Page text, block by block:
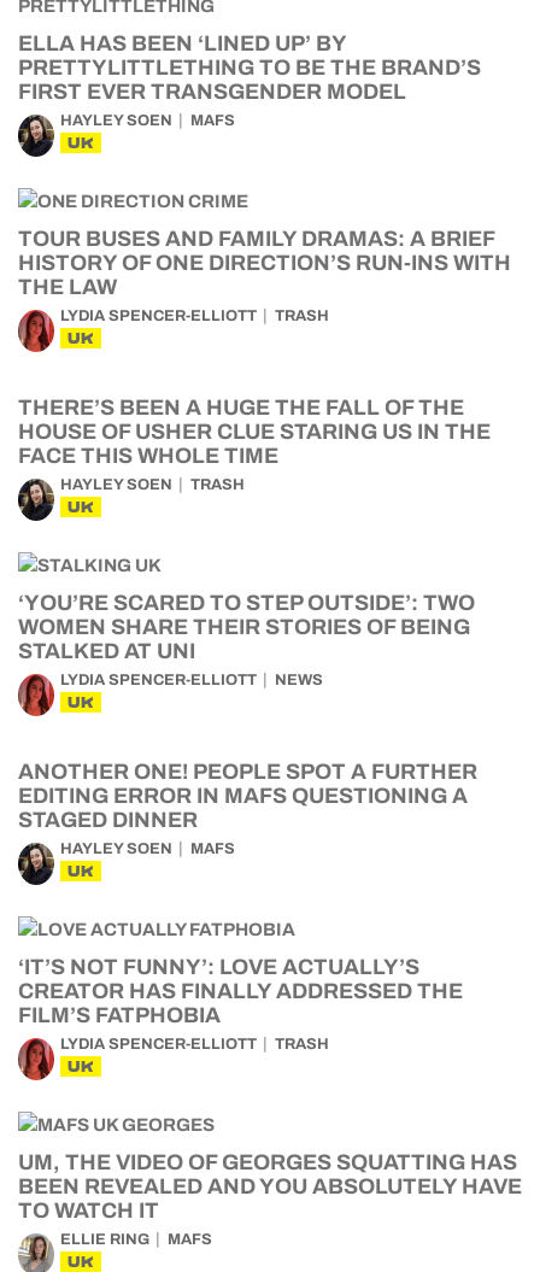
ELLA HAS BEEN ‘LINED UP’ BY
PRETTYLITTLETHING TO BE THE BRAND’S
FIRST EVER TRANSGENDER MODEL
HAYLEY SOEN MAFS
UK
TOUR BUSES AND FAMILY DRAMAS: A BRIEF
HISTORY OF ONE DIRECTION’S RUN-INS WITH
THE LAW
LYDIA SPENCER-ELLIOTT TRASH
UK
THERE’S BEEN A HUGE THE FALL OF THE
HOUSE OF USHER CLUE STARING US IN THE
FACE THIS WHOLE TIME
HAYLEY SOEN TRASH
UK
‘YOU’RE SCARED TO STEP OUTSIDE’: TWO
WOMEN SHARE THEIR STORIES OF BEING
STALKED AT UNI
LYDIA SPENCER-ELLIOTT NEWS
UK
ANOTHER ONE! PEOPLE SPOT A FURTHER
EDITING ERROR IN MAFS QUESTIONING A
STAGED DINNER
HAYLEY SOEN MAFS
UK
‘IT’S NOT FUNNY’: LOVE ACTUALLY’S
CREATOR HAS FINALLY ADDRESSED THE
FILM’S FATPHOBIA
LYDIA SPENCER-ELLIOTT TRASH
UK
UM, THE VIDEO OF GEORGES SQUATTING HAS
BEEN REVEALED AND YOU ABSOLUTELY HAVE
TO WATCH IT
ELLIE RING MAFS
UK